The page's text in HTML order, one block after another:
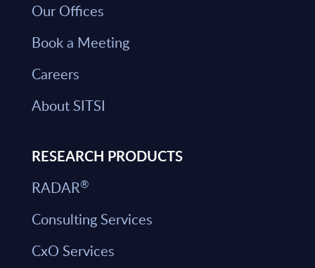
Our Offices
Book a Meeting
Careers
About SITSI
RESEARCH PRODUCTS
RADAR®
Consulting Services
CxO Services